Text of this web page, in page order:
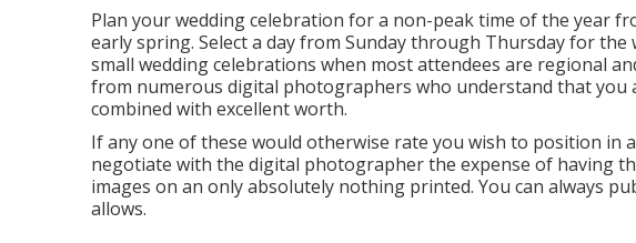
Plan your wedding celebration for a non-peak time of the year
early spring. Select a day from Sunday through Thursday for
small wedding celebrations when most attendees are regional
from numerous digital photographers who understand that
combined with excellent worth.
If any one of these would otherwise rate you wish to position in
negotiate with the digital photographer the expense of having
images on an only absolutely nothing printed. You can always
allows.